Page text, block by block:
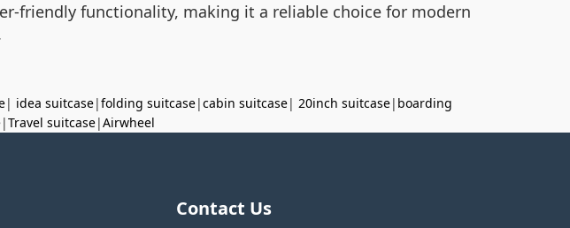
friendly functionality, making it a reliable choice for modern
| idea suitcase|folding suitcase|cabin suitcase| 20inch suitcase| boarding
|Travel suitcase|Airwheel
Contact Us